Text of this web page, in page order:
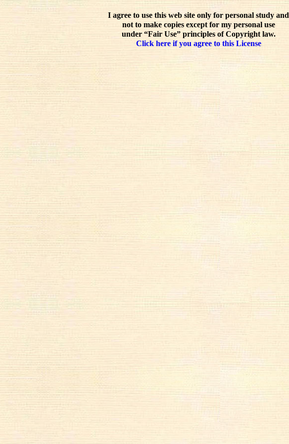
I agree to use this web site only for personal study and
not to make copies except for my personal use
under “Fair Use” principles of Copyright law.
Click here if you agree to this License